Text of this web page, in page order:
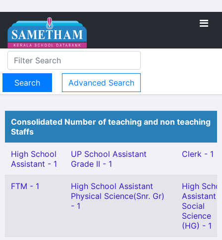
Advanced Search
Consolidated Number of teaching and non teaching
Staffs
High School
Assistant - 1
UP School Assistant
Grade II - 1
Clerk - 1
FTM - 1
High School Assistant
Physical Science(Snr. Gr)
- 1
High
Assistant
Social
Science
(HG) - 1